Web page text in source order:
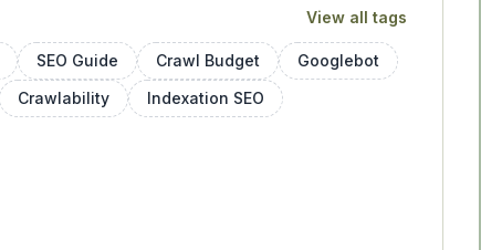
View all tags
SEO Guide Crawl Budget
Googlebot
Crawlability
Indexation SEO